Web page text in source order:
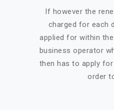
If however the
charged for each
applied for within
business operator
then has to apply
order